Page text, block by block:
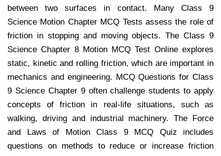
between two surfaces in contact. Many Class 9
Science Motion Chapter MCQ Tests assess the role of
friction in stopping and moving objects. The Class 9
Science Chapter 8 Motion MCQ Test Online explores
static, kinetic and rolling friction, which are important in
mechanics and engineering. MCQ Questions for Class
9 Science Chapter 9 often challenge students to apply
concepts of friction in real-life situations, such as
walking, driving and industrial machinery. The Force
and Laws of Motion Class 9 MCQ Quiz includes
questions on methods to reduce or increase friction